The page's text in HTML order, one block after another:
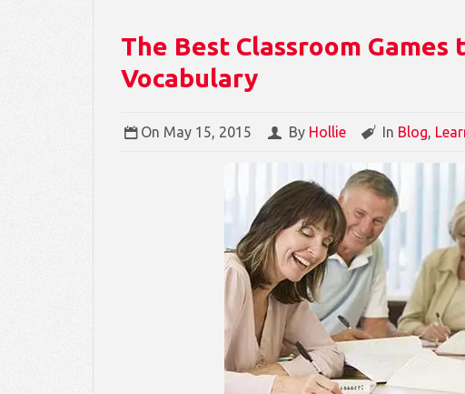
The Best Classroom Games
Vocabulary
On May 15, 2015 By Hollie In Blog,